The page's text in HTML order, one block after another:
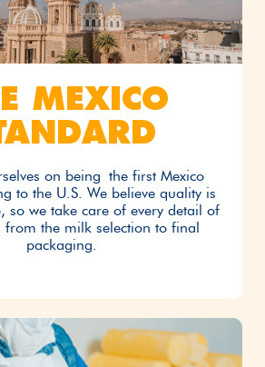
MEXICO
on being the first Mexico
to the U.S. We believe quality is
so we take care of every detail of
from the milk selection to final
packaging.